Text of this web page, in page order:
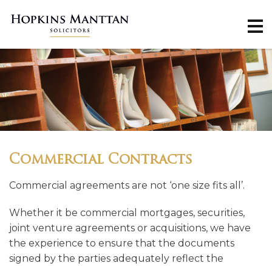
Commercial Contracts
Commercial agreements are not ‘one size fits all’.
Whether it be commercial mortgages, securities,
joint venture agreements or acquisitions, we have
the experience to ensure that the documents
signed by the parties adequately reflect the